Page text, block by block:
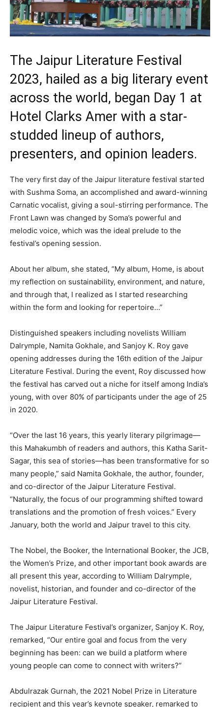
The Jaipur Literature Festival
2023, hailed as a big literary event
across the world, began Day 1 at
Hotel Clarks Amer with a star-
studded lineup of authors,
presenters, and opinion leaders.
The very first day of the Jaipur literature festival started
with Sushma Soma, an accomplished and award-winning
Carnatic vocalist, giving a soul-stirring performance. The
Front Lawn was changed by Soma’s powerful and
melodic voice, which was the ideal prelude to the
festival’s opening session.
About her album, she stated, “My album, Home, is about
my reflection on sustainability, environment, and nature,
and through that, I realized as I started researching
within the form and looking for repertoire…”
Distinguished speakers including novelists William
Dalrymple, Namita Gokhale, and Sanjoy K. Roy gave
opening addresses during the 16th edition of the Jaipur
Literature Festival. During the event, Roy discussed how
the festival has carved out a niche for itself among India’s
young, with over 80% of participants under the age of 25
in 2020.
“Over the last 16 years, this yearly literary pilgrimage—
this Mahakumbh of readers and authors, this Katha Sarit-
Sagar, this sea of stories—has been transformative for so
many people,” said Namita Gokhale, the author, founder,
and co-director of the Jaipur Literature Festival.
“Naturally, the focus of our programming shifted toward
translations and the promotion of fresh voices.” Every
January, both the world and Jaipur travel to this city.
The Nobel, the Booker, the International Booker, the JCB,
the Women’s Prize, and other important book awards are
all present this year, according to William Dalrymple,
novelist, historian, and founder and co-director of the
Jaipur Literature Festival.
The Jaipur Literature Festival’s organizer, Sanjoy K. Roy,
remarked, “Our entire goal and focus from the very
beginning has been: can we build a platform where
young people can come to connect with writers?”
Abdulrazak Gurnah, the 2021 Nobel Prize in Literature
recipient and this year’s keynote speaker, remarked to